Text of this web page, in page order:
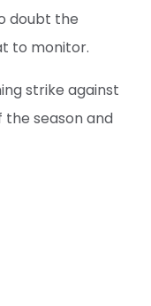
doubt the
to monitor.
strike against
the season and